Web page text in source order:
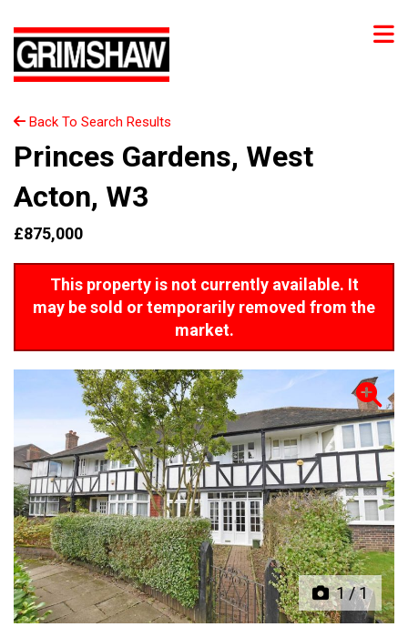
Back To Search Results
Princes Gardens, West
Acton, W3
£875,000
This property is not currently available. It
may be sold or temporarily removed from the
market.
1/1
Previous Next